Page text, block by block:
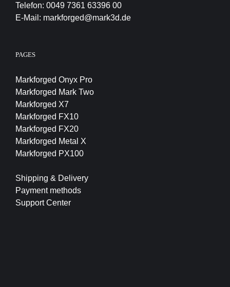
Telefon: 0049 7361 63396 00
E-Mail: markforged@mark3d.de
PAGES
Markforged Onyx Pro
Markforged Mark Two
Markforged X7
Markforged FX10
Markforged FX20
Markforged Metal X
Markforged PX100
Shipping & Delivery
Payment methods
Support Center